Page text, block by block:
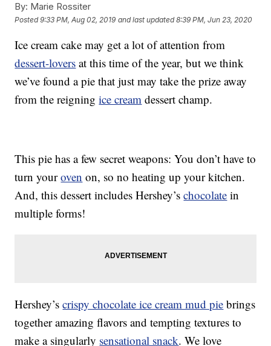
By: Marie Rossiter
Posted9:33 PM, Aug 02, 2019 and last updated 8:39 PM, Jun 23, 2020
Ice cream cake may get a lot of attention from
dessert-lovers at this time of the year, but we think
we’ve found a pie that just may take the prize away
from the reigningice cream dessert champ.
This pie has a few secret weapons: You don’t have to
turn youroven on, so no heating up your kitchen.
And, this dessert includes Hershey’schocolate in
multiple forms!
Hershey’scrispy chocolate ice cream mud pie brings
together amazing flavors and tempting textures to
make a singularly sensational snack. We love